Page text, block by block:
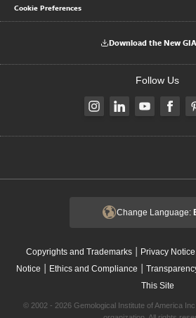
Cookie Preferences
Download the New
Follow Us
Change Language:
Copyrights and Trademarks| Privacy Notice
Notice | Ethics and Compliance |
This Site
© 2002 - 2026 Gemological Institute of America